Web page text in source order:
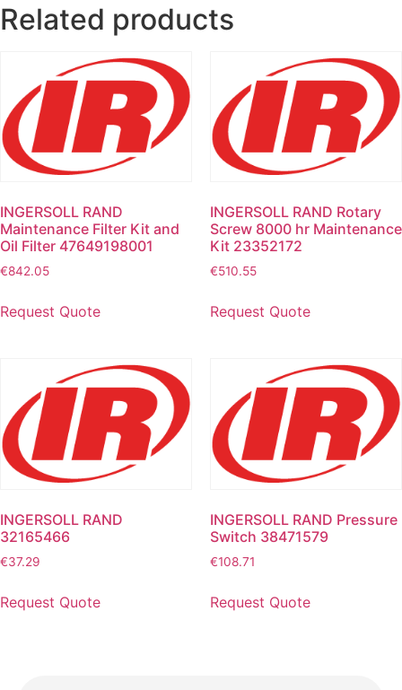
Related products
INGERSOLL RAND
Maintenance Filter Kit and
Oil Filter 47649198001
€842.05
Request Quote
INGERSOLL RAND Rotary
Screw 8000 hr Maintenance
Kit 23352172
€510.55
Request Quote
INGERSOLL RAND
32165466
€37.29
Request Quote
INGERSOLL RAND Pressure
Switch 38471579
€108.71
Request Quote